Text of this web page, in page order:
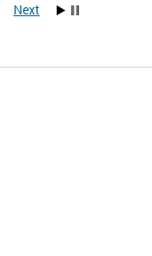
Next